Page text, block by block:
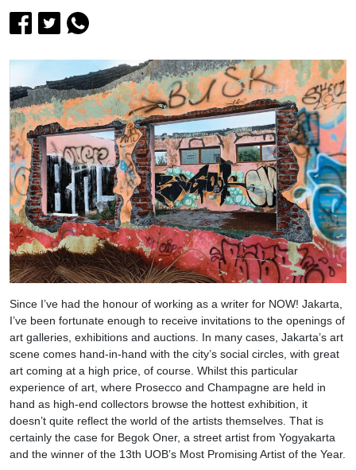
Since I’ve had the honour of working as a writer for NOW! Jakarta,
I’ve been fortunate enough to receive invitations to the openings of
art galleries, exhibitions and auctions. In many cases, Jakarta’s art
scene comes hand-in-hand with the city’s social circles, with great
art coming at a high price, of course. Whilst this particular
experience of art, where Prosecco and Champagne are held in
hand as high-end collectors browse the hottest exhibition, it
doesn’t quite reflect the world of the artists themselves. That is
certainly the case for Begok Oner, a street artist from Yogyakarta
and the winner of the 13th UOB’s Most Promising Artist of the Year.